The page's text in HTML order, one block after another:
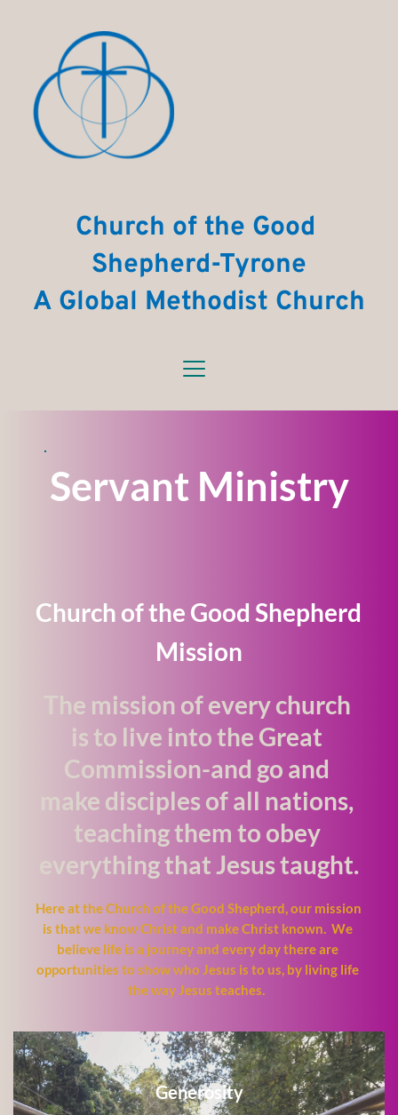
Church of the Good
Shepherd-Tyrone
A Global Methodist Church
Servant Ministry
Church of the Good Shepherd
Mission
The mission of every church
is to live into the Great
Commission-and go and
make disciples of all nations,
teaching them to obey
everything that Jesus taught.
Here at the Church of the Good Shepherd, our mission
is that we know Christ and make Christ known.  We
believe life is a journey and every day there are
opportunities to show who Jesus is to us, by living life
the way Jesus teaches.
Generosity